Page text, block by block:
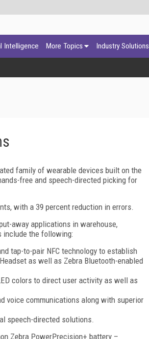
Intelligence More Topics Industry Solutions
family of wearable devices built on the
free and speech-directed picking for
with a 39 percent reduction in errors.
away applications in warehouse,
include the following:
tap-to-pair NFC technology to establish
as well as Zebra Bluetooth-enabled
colors to direct user activity as well as
voice communications along with superior
speech-directed solutions.
Zebra PowerPrecision+ battery –